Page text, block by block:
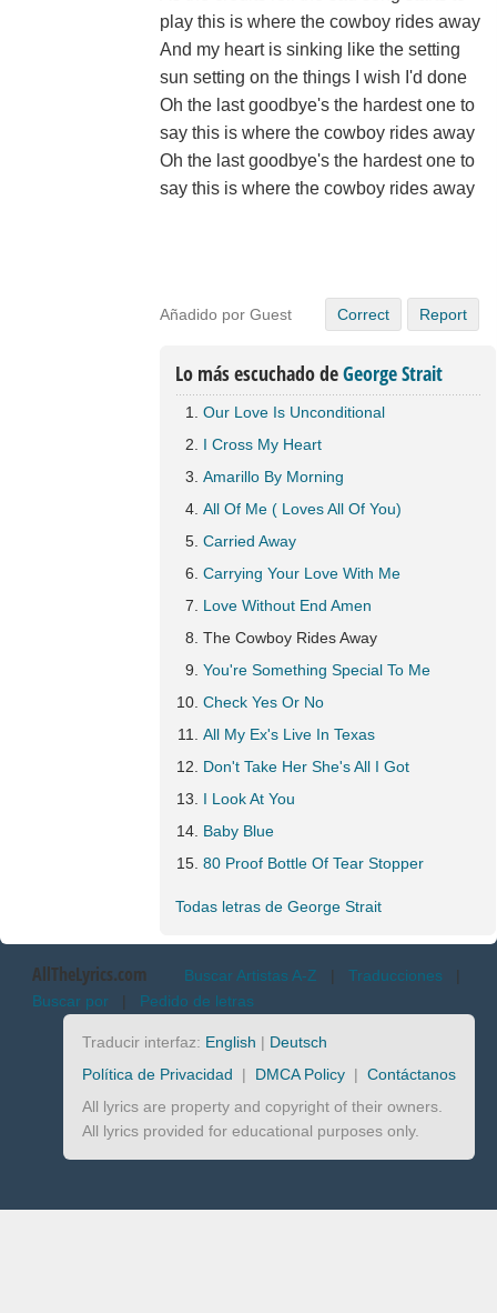
play this is where the cowboy rides away
And my heart is sinking like the setting
sun setting on the things I wish I'd done
Oh the last goodbye's the hardest one to
say this is where the cowboy rides away
Oh the last goodbye's the hardest one to
say this is where the cowboy rides away
Añadido por Guest Correct Report
Lo más escuchado deGeorge Strait
Our Love Is Unconditional
I Cross My Heart
Amarillo By Morning
All Of Me ( Loves All Of You)
Carried Away
Carrying Your Love With Me
Love Without End Amen
The Cowboy Rides Away
You're Something Special To Me
Check Yes Or No
All My Ex's Live In Texas
Don't Take Her She's All I Got
I Look At You
Baby Blue
80 Proof Bottle Of Tear Stopper
Todas letras de George Strait
AllTheLyrics.com Buscar Artistas A-Z | Traducciones |
Buscar por | Pedido de letras
Traducir interfaz: English | Deutsch
Política de Privacidad | DMCA Policy | Contáctanos
All lyrics are property and copyright of their owners.
All lyrics provided for educational purposes only.